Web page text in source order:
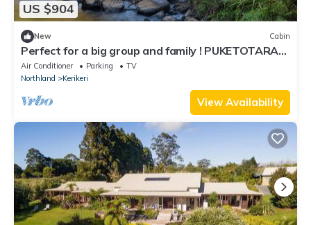
US $904
New Cabin
Perfect for a big group and family ! PUKETOTARA
LODGE KERIKERI!
Air Conditioner Parking
TV
Northland
Kerikeri
View Availability